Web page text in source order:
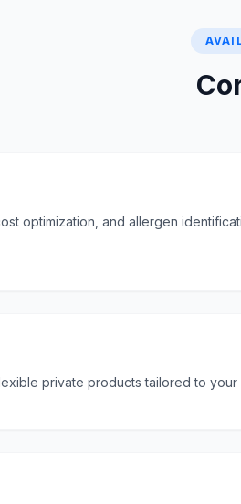
optimization, and allergen
private products tailored to